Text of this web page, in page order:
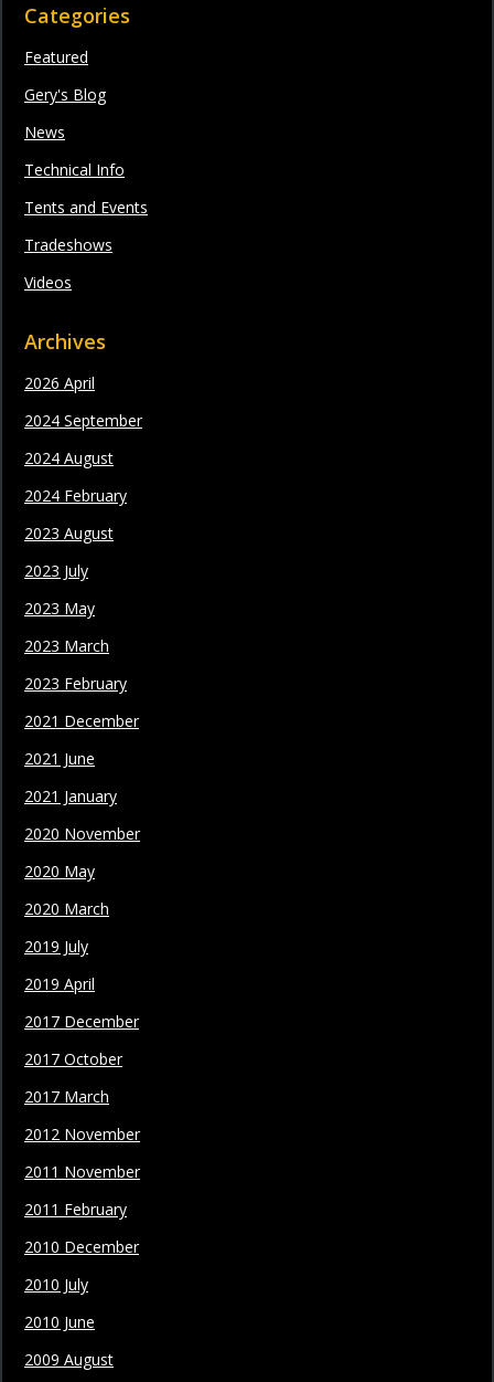
Categories
Featured
Gery's Blog
News
Technical Info
Tents and Events
Tradeshows
Videos
Archives
2026 April
2024 September
2024 August
2024 February
2023 August
2023 July
2023 May
2023 March
2023 February
2021 December
2021 June
2021 January
2020 November
2020 May
2020 March
2019 July
2019 April
2017 December
2017 October
2017 March
2012 November
2011 November
2011 February
2010 December
2010 July
2010 June
2009 August